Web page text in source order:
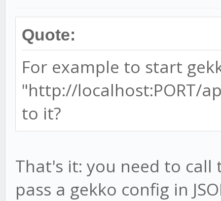
Quote:
For example to start
"http://localhost:PORT/
to it?
That's it: you need to call
pass a gekko config in